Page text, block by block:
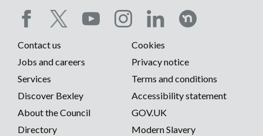
Social
media
menu
Footer
menu
Contact us
Cookies
Jobs and careers
Privacy notice
Services
Terms and conditions
Discover Bexley
Accessibility statement
About the Council
GOV.UK
Directory
Modern Slavery